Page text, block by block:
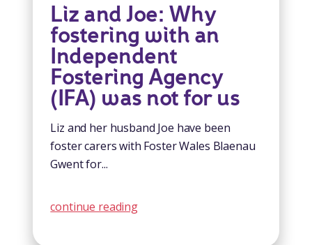
Liz and Joe: Why
fostering with an
Independent
Fostering Agency
(IFA) was not for us
Liz and her husband Joe have been
foster carers with Foster Wales Blaenau
Gwent for...
continue reading